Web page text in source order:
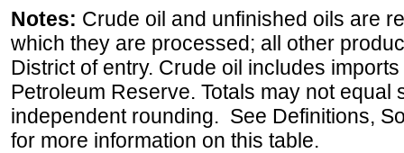
Notes: Crude oil and unfinished oils are
which they are processed; all other
District of entry. Crude oil includes
Petroleum Reserve. Totals may not equal
independent rounding. See Definitions,
for more information on this table.